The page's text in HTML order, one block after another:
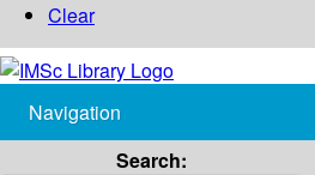
Clear
Navigation
Search: